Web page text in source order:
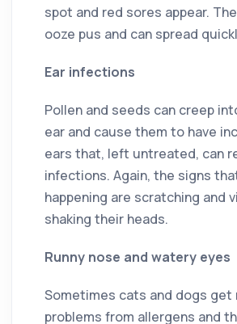
spot and red sores appear.
ooze pus and can spread
Ear infections
Pollen and seeds can creep
ear and cause them to have
ears that, left untreated, can
infections. Again, the signs
happening are scratching and
shaking their heads.
Runny nose and watery eyes
Sometimes cats and dogs
problems from allergens and